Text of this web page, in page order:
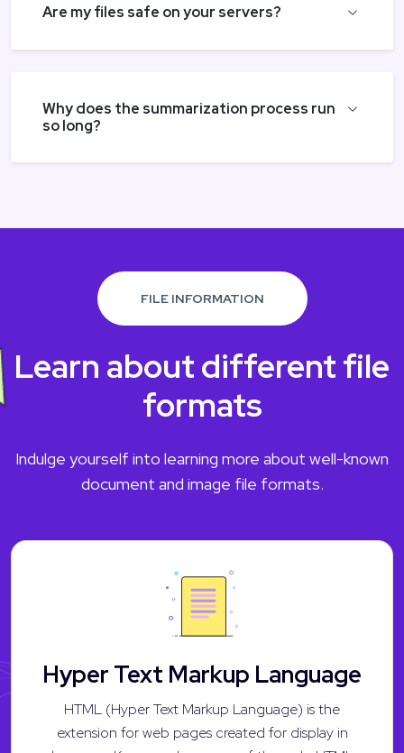
Are my files safe on your servers?
Why does the summarization process run
so long?
FILE INFORMATION
Learn about different file
formats
Indulge yourself into learning more about well-known
document and image file formats.
Hyper Text Markup Language
HTML (Hyper Text Markup Language) is the
extension for web pages created for display in